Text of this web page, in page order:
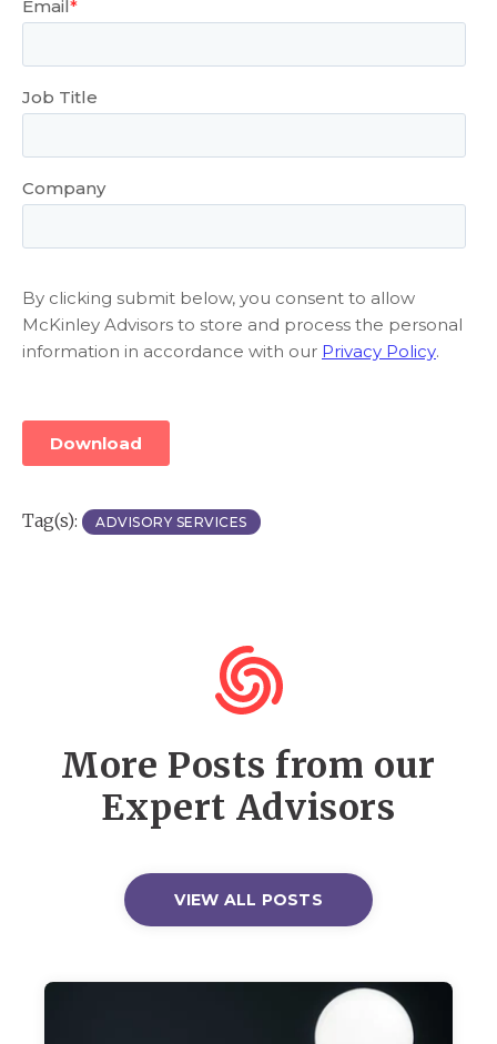
Tag(s): ADVISORY SERVICES
More Posts from our
Expert Advisors
VIEW ALL POSTS